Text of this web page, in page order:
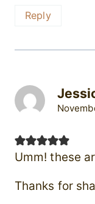
Reply
Umm! these
Thanks for